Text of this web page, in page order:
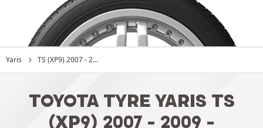
Yaris TS (XP9) 2007 - 2...
TOYOTA TYRE YARIS TS
(XP9) 2007 - 2009 -